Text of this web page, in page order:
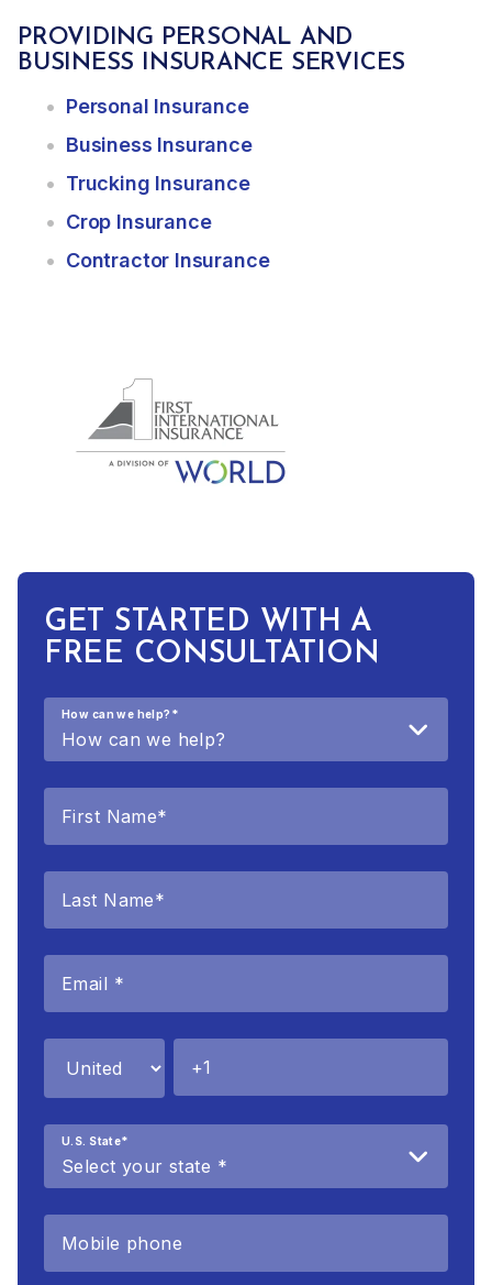
PROVIDING PERSONAL AND
BUSINESS INSURANCE SERVICES
Personal Insurance
Business Insurance
Trucking Insurance
Crop Insurance
Contractor Insurance
GET STARTED WITH A
FREE CONSULTATION
How can we help? *
U.S. State*